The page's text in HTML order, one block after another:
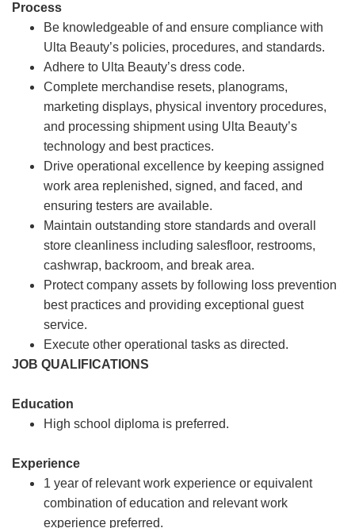
Process
Be knowledgeable of and ensure compliance with
Ulta Beauty’s policies, procedures, and standards.
Adhere to Ulta Beauty’s dress code.
Complete merchandise resets, planograms,
marketing displays, physical inventory procedures,
and processing shipment using Ulta Beauty’s
technology and best practices.
Drive operational excellence by keeping assigned
work area replenished, signed, and faced, and
ensuring testers are available.
Maintain outstanding store standards and overall
store cleanliness including salesfloor, restrooms,
cashwrap, backroom, and break area.
Protect company assets by following loss prevention
best practices and providing exceptional guest
service.
Execute other operational tasks as directed.
JOB QUALIFICATIONS
Education
High school diploma is preferred.
Experience
1 year of relevant work experience or equivalent
combination of education and relevant work
experience preferred.